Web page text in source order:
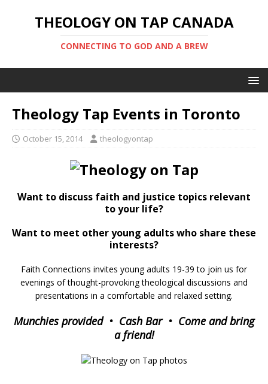
THEOLOGY ON TAP CANADA
CONNECTING TO GOD AND A BREW
Theology Tap Events in Toronto
October 15, 2014 theologyontap
Want to discuss faith and justice topics relevant
to your life?
Want to meet other young adults who share these
interests?
Faith Connections invites young adults 19-39 to join us for
evenings of thought-provoking theological discussions and
presentations in a comfortable and relaxed setting.
Munchies provided • Cash Bar • Come and bring
a friend!